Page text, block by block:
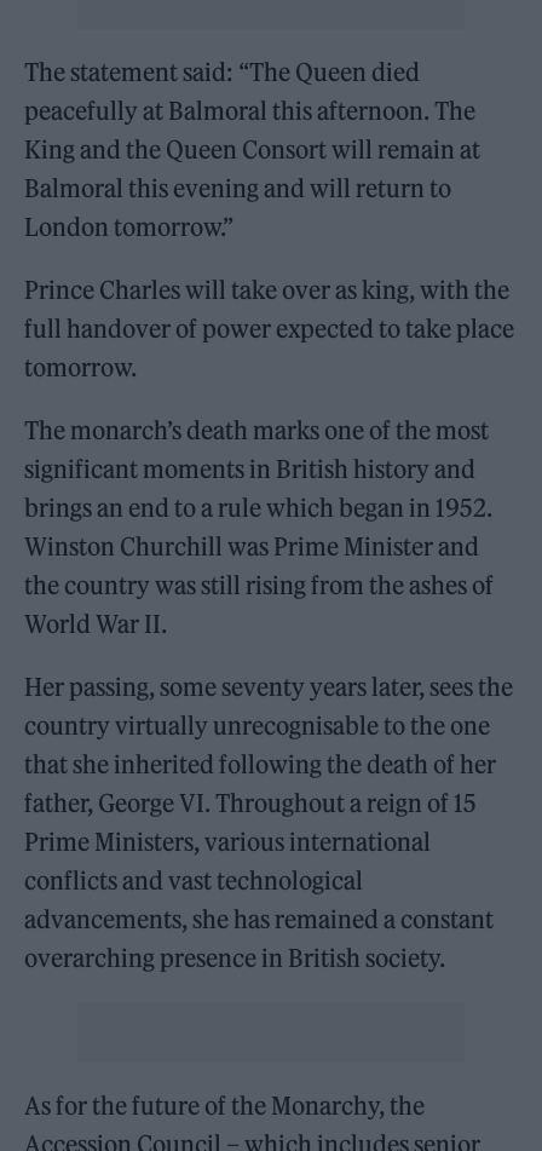
The statement said: “The Queen died
peacefully at Balmoral this afternoon. The
King and the Queen Consort will remain at
Balmoral this evening and will return to
London tomorrow.”
Prince Charles will take over as king, with the
full handover of power expected to take place
tomorrow.
The monarch’s death marks one of the most
significant moments in British history and
brings an end to a rule which began in 1952.
Winston Churchill was Prime Minister and
the country was still rising from the ashes of
World War II.
Her passing, some seventy years later, sees the
country virtually unrecognisable to the one
that she inherited following the death of her
father, George VI. Throughout a reign of 15
Prime Ministers, various international
conflicts and vast technological
advancements, she has remained a constant
overarching presence in British society.
As for the future of the Monarchy, the
Accession Council – which includes senior